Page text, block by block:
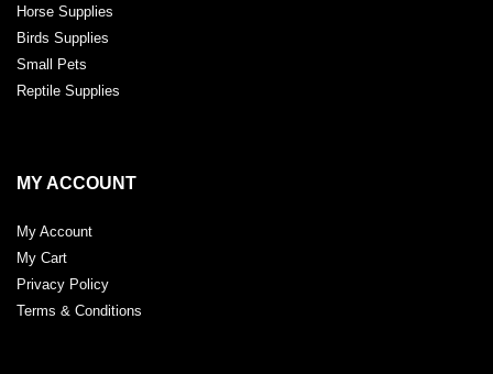
Horse Supplies
Birds Supplies
Small Pets
Reptile Supplies
MY ACCOUNT
My Account
My Cart
Privacy Policy
Terms & Conditions